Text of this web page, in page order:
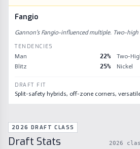
Fangio
Gannon's Fangio-influenced multiple. Two-
TENDENCIES
Man 22% Two-
Blitz
25% Nickel
DRAFT FIT
Split-safety hybrids, off-zone corners,
2026 DRAFT CLASS
Draft Stats 2026